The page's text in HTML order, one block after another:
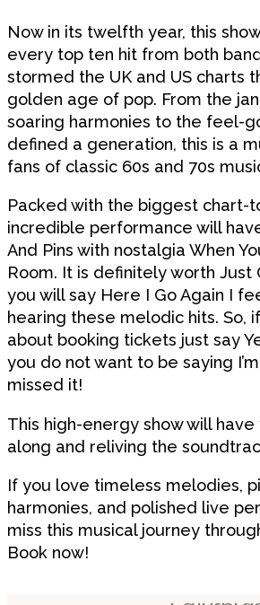
Now in its twelfth year, this
every top ten hit from both
stormed the UK and US charts
golden age of pop. From the
soaring harmonies to the feel-
defined a generation, this is a
fans of classic 60s and 70s
Packed with the biggest chart-
incredible performance will
And Pins with nostalgia When
Room. It is definitely worth Just
you will say Here I Go Again I
hearing these melodic hits. So,
about booking tickets just say
you do not want to be saying
missed it!
This high-energy show will have
along and reliving the
If you love timeless melodies,
harmonies, and polished live
miss this musical journey
Book now!